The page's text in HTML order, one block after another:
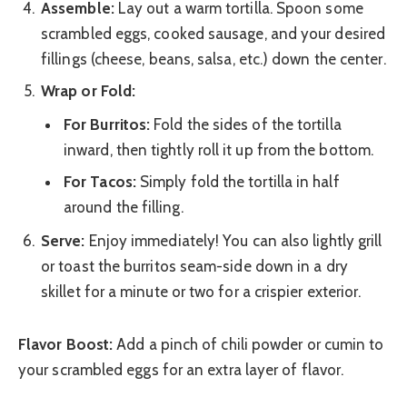
Assemble:Lay out a warm tortilla. Spoon some
scrambled eggs, cooked sausage, and your desired
fillings (cheese, beans, salsa, etc.) down the center.
Wrap or Fold:
For Burritos: Fold the sides of the tortilla
inward, then tightly roll it up from the bottom.
For Tacos:Simply fold the tortilla in half
around the filling.
Serve: Enjoy immediately! You can also lightly grill
or toast the burritos seam-side down in a dry
skillet for a minute or two for a crispier exterior.
Flavor Boost: Add a pinch of chili powder or cumin to
your scrambled eggs for an extra layer of flavor.